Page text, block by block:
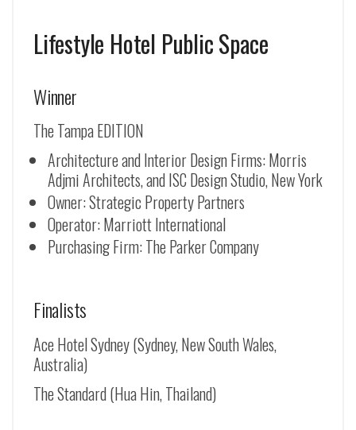
Lifestyle Hotel Public Space
Winner
The Tampa EDITION
Architecture and Interior Design Firms: Morris
Adjmi Architects, and ISC Design Studio, New York
Owner: Strategic Property Partners
Operator: Marriott International
Purchasing Firm: The Parker Company
Finalists
Ace Hotel Sydney (Sydney, New South Wales,
Australia)
The Standard (Hua Hin, Thailand)